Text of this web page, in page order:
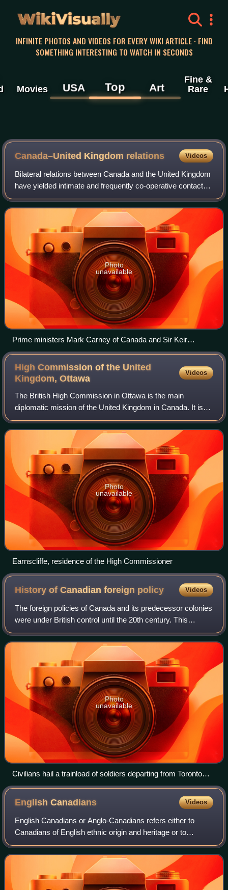
WikiVisually
INFINITE PHOTOS AND VIDEOS FOR EVERY WIKI ARTICLE · FIND
SOMETHING INTERESTING TO WATCH IN SECONDS
Movies USA Top Art
Fine &
Rare
Canada–United Kingdom relations Videos
Bilateral relations between Canada and the United Kingdom
have yielded intimate and frequently co-operative contact
since Canada gained independence in 1931. Canada was
previously self-governing since
Photo
unavailable
Prime ministers Mark Carney of Canada and Sir Keir
Starmer of the United Kingdom at 10 Downing Street on 17
March 2025
High Commission of the United
Kingdom,Ottawa
Videos
The British High Commission in Ottawa is the main
diplomatic mission of the United Kingdom in Canada. It is
located at 140 Sussex Drive in Ottawa, across the street
from Global Affairs Canada.
Photo
unavailable
Earnscliffe, residence of the High Commissioner
History of Canadian foreign policy Videos
The foreign policies of Canada and its predecessor colonies
were under British control until the 20th century. This
included wars with the United States in 1775-1783 and
1812–1815. Economic ties with
Photo
unavailable
Civilians hail a trainload of soldiers departing from Toronto
shortly after war began in August 1914
EnglishCanadians Videos
English Canadians or Anglo-Canadians refers either to
Canadians of English ethnic origin and heritage or to
English-speaking Canadians of any ethnic origin; it is used
primarily in contrast with Frenc